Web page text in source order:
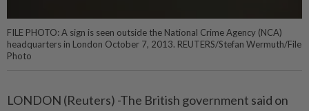
FILE PHOTO: A sign is seen outside the National Crime Agency (NCA)
headquarters in London October 7, 2013. REUTERS/Stefan Wermuth/File
Photo
LONDON (Reuters) -The British government said on